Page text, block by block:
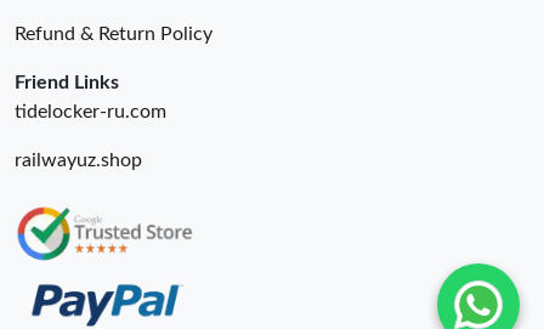
Refund & Return Policy
Friend Links
tidelocker-ru.com
railwayuz.shop